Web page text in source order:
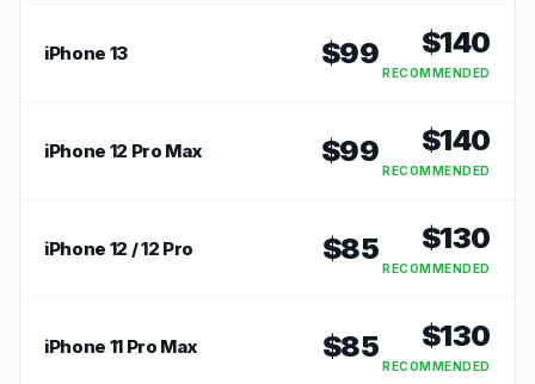
iPhone 13 $99 $140
RECOMMENDED
iPhone 12 Pro Max $99 $140
RECOMMENDED
iPhone 12 / 12 Pro $85 $130
RECOMMENDED
iPhone 11 Pro Max $85 $130
RECOMMENDED